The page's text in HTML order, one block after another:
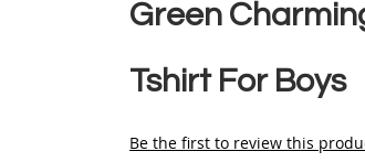
Green
Tshirt For Boys
Be the first to review this